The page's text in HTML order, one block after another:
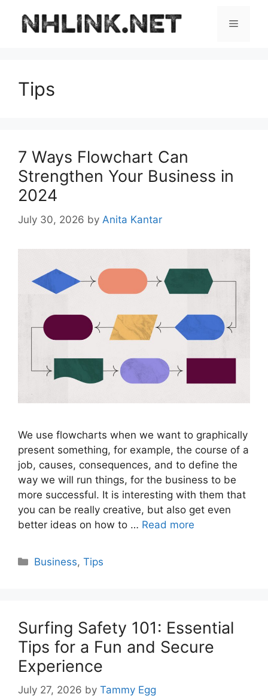
content
Menu
Tips
7 Ways Flowchart Can
Strengthen Your Business in
2024
July 30, 2026 by Anita Kantar
We use flowcharts when we want to graphically
present something, for example, the course of a
job, causes, consequences, and to define the
way we will run things, for the business to be
more successful. It is interesting with them that
you can be really creative, but also get even
better ideas on how to … Read more
Categories
Business,Tips
Surfing Safety 101: Essential
Tips for a Fun and Secure
Experience
July 27, 2026 by Tammy Egg